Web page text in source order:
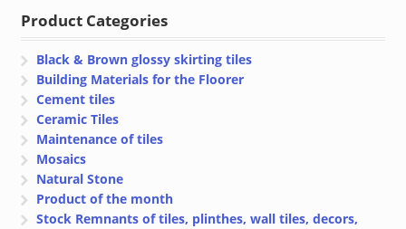
€ 126.45
Product Categories
Black & Brown glossy skirting tiles
Building Materials for the Floorer
Cement tiles
Ceramic Tiles
Maintenance of tiles
Mosaics
Natural Stone
Product of the month
Stock Remnants of tiles, plinthes, wall tiles, decors,